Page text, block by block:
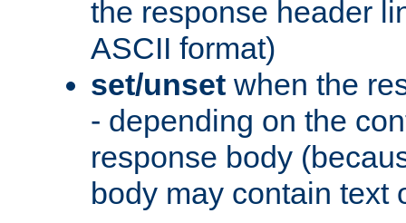
the response header
ASCII format)
set/unset when the
- depending on the
response body
body may contain text